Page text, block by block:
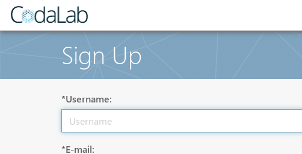
Sign Up
*Username:
*E-mail: